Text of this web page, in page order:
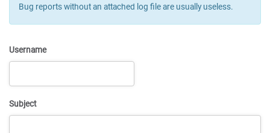
Bug reports without an attached log file are usually useless.
Username
Subject